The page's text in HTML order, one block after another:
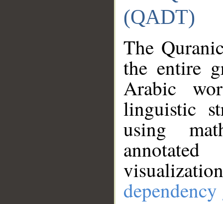
(QADT)
The
the entire
Arabic
linguistic
using